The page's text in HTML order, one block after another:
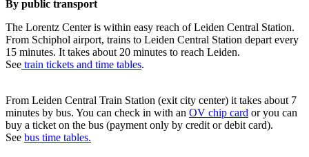
By public transport
The Lorentz Center is within easy reach of Leiden Central Station.
From Schiphol airport, trains to Leiden Central Station depart every
15 minutes. It takes about 20 minutes to reach Leiden.
See train tickets and time tables.
From Leiden Central Train Station (exit city center) it takes about 7
minutes by bus. You can check in with an OV chip card or you can
buy a ticket on the bus (payment only by credit or debit card).
See bus time tables.